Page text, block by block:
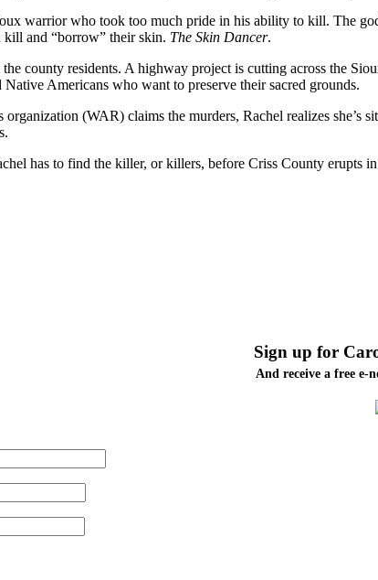
warrior who took too much pride in his ability to kill. The
kill and “borrow” their skin. The Skin Dancer.
the county residents. A highway project is cutting across the
Americans who want to preserve their sacred grounds.
(WAR) claims the murders, Rachel realizes
has to find the killer, or killers, before Criss County erupts
Sign up for
And receive a free e-